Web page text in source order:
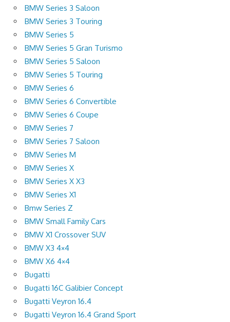
BMW Series 3 Saloon
BMW Series 3 Touring
BMW Series 5
BMW Series 5 Gran Turismo
BMW Series 5 Saloon
BMW Series 5 Touring
BMW Series 6
BMW Series 6 Convertible
BMW Series 6 Coupe
BMW Series 7
BMW Series 7 Saloon
BMW Series M
BMW Series X
BMW Series X X3
BMW Series X1
Bmw Series Z
BMW Small Family Cars
BMW X1 Crossover SUV
BMW X3 4×4
BMW X6 4×4
Bugatti
Bugatti 16C Galibier Concept
Bugatti Veyron 16.4
Bugatti Veyron 16.4 Grand Sport